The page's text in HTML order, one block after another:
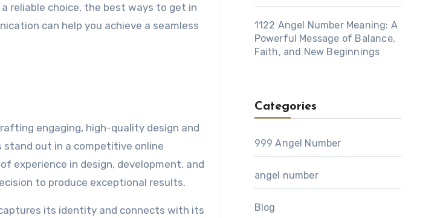
a reliable choice, the best ways to get in
can help you achieve a seamless
engaging, high-quality design and
stand out in a competitive online
experience in design, development, and
to produce exceptional results.
its identity and connects with its
1122 Angel Number Meaning: A
Powerful Message of Balance,
Faith, and New Beginnings
Categories
999 Angel Number
angel number
Blog